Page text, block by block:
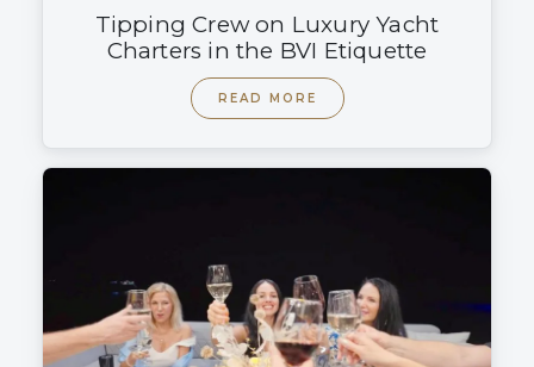
Tipping Crew on Luxury Yacht
Charters in the BVI Etiquette
READ MORE